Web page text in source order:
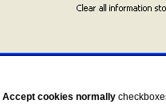
Accept cookies normally